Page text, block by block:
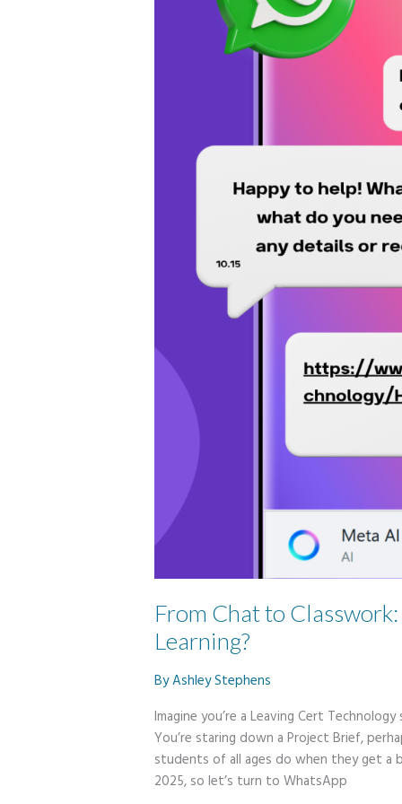
From Chat to
Learning?
ByAshley Stephens
Imagine you’re a Leaving Cert
You’re staring down a Project Brief,
students of all ages do when they get a
2025, so let’s turn to WhatsApp